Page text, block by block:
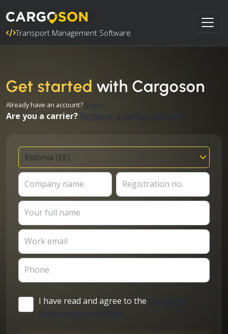
Transport Management Software
Get started with Cargoson
Already have an account? Sign in
Are you a carrier? Register a carrier account
Company name Registration no.
Your full name
Work email
Phone
I have read and agree to the
Cargoson